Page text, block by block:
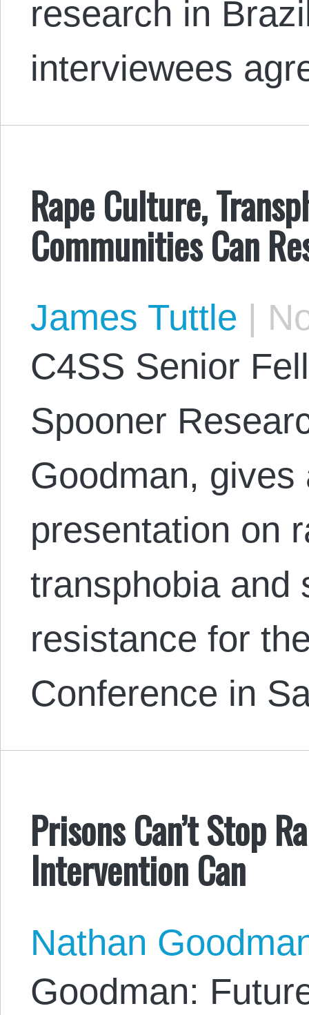
research in
interviewees
Rape Culture,
Communities Can
James Tuttle |
C4SS Senior
Spooner
Goodman, gives
presentation on
transphobia and
resistance for
Conference in
Prisons Can’t Stop
Intervention Can
Nathan
Goodman: